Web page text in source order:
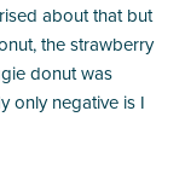
about that but
the strawberry
donut was
only negative is I